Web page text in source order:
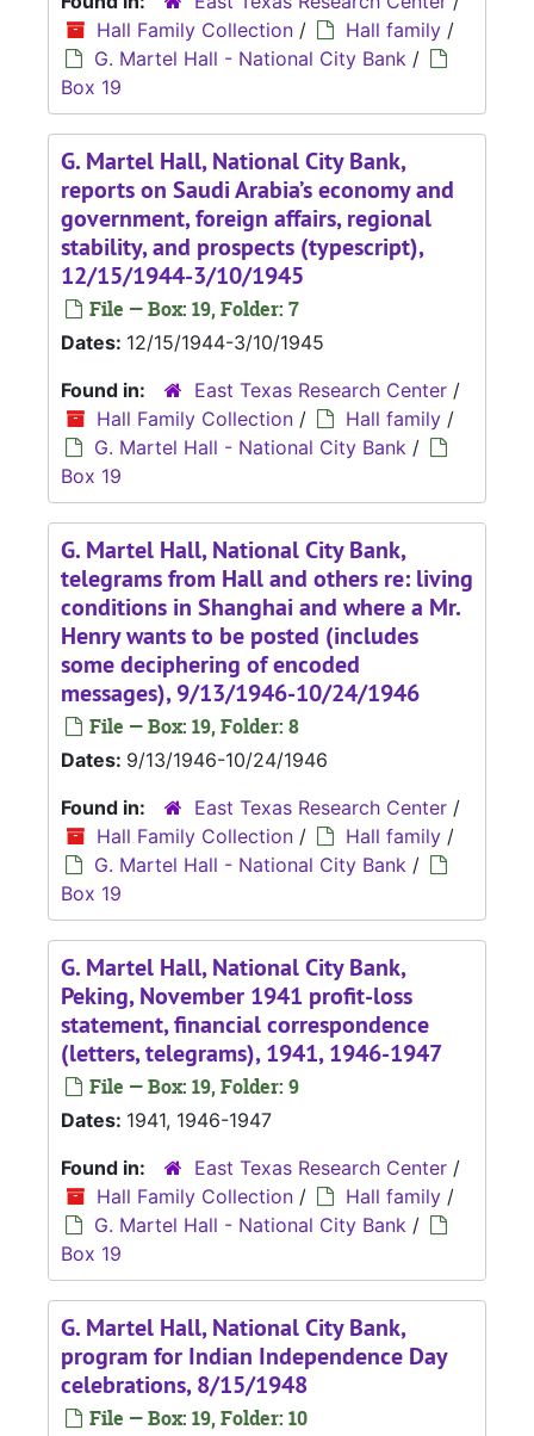
Hall Family Collection / Hall family /
G. Martel Hall - National City Bank /
Box 19
G. Martel Hall, National City Bank,
reports on Saudi Arabia’s economy and
government, foreign affairs, regional
stability, and prospects (typescript),
12/15/1944-3/10/1945
File — Box: 19, Folder: 7
Dates: 12/15/1944-3/10/1945
Found in:
East Texas Research Center /
Hall Family Collection / Hall family /
G. Martel Hall - National City Bank /
Box 19
G. Martel Hall, National City Bank,
telegrams from Hall and others re: living
conditions in Shanghai and where a Mr.
Henry wants to be posted (includes
some deciphering of encoded
messages), 9/13/1946-10/24/1946
File — Box: 19, Folder: 8
Dates: 9/13/1946-10/24/1946
Found in:
East Texas Research Center /
Hall Family Collection / Hall family /
G. Martel Hall - National City Bank /
Box 19
G. Martel Hall, National City Bank,
Peking, November 1941 profit-loss
statement, financial correspondence
(letters, telegrams), 1941, 1946-1947
File — Box: 19, Folder: 9
Dates: 1941, 1946-1947
Found in:
East Texas Research Center /
Hall Family Collection / Hall family /
G. Martel Hall - National City Bank /
Box 19
G. Martel Hall, National City Bank,
program for Indian Independence Day
celebrations, 8/15/1948
File — Box: 19, Folder: 10